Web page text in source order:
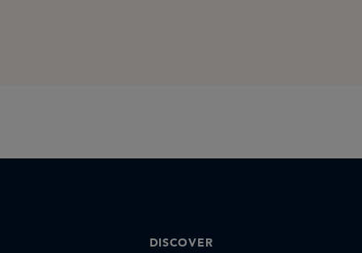
DISCOVER